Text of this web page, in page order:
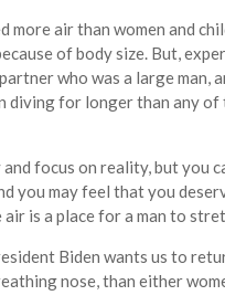
more air than women and
of body size. But,
who was a large man,
diving for longer than any of
focus on reality, but you
you may feel that you
is a place for a man to
Biden wants us to
nose, than either